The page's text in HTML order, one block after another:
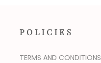
POLICIES
TERMS AND CONDITIONS